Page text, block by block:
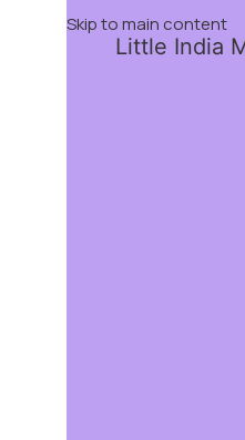
Skip to main content
Little India